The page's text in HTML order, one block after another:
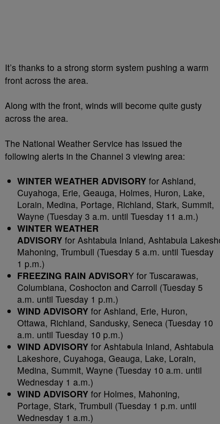
It’s thanks to a strong storm system pushing a warm
front across the area.
Along with the front, winds will become quite gusty
across the area.
The National Weather Service has issued the
following alerts in the Channel 3 viewing area:
WINTER WEATHER ADVISORY for Ashland,
Cuyahoga, Erie, Geauga, Holmes, Huron, Lake,
Lorain, Medina, Portage, Richland, Stark, Summit,
Wayne (Tuesday 3 a.m. until Tuesday 11 a.m.)
WINTER WEATHER
ADVISORY for Ashtabula Inland, Ashtabula
Mahoning, Trumbull (Tuesday 5 a.m. until Tuesday
1 p.m.)
FREEZING RAIN ADVISORY for Tuscarawas,
Columbiana, Coshocton and Carroll (Tuesday 5
a.m. until Tuesday 1 p.m.)
WIND ADVISORY for Ashland, Erie, Huron,
Ottawa, Richland, Sandusky, Seneca (Tuesday 10
a.m. until Tuesday 10 p.m.)
WIND ADVISORY for Ashtabula Inland, Ashtabula
Lakeshore, Cuyahoga, Geauga, Lake, Lorain,
Medina, Summit, Wayne (Tuesday 10 a.m. until
Wednesday 1 a.m.)
WIND ADVISORY for Holmes, Mahoning,
Portage, Stark, Trumbull (Tuesday 1 p.m. until
Wednesday 1 a.m.)